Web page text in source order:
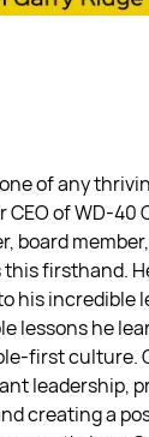
of any
CEO of WD-40
board
firsthand.
his incredible
lessons he
first culture.
leadership,
creating a